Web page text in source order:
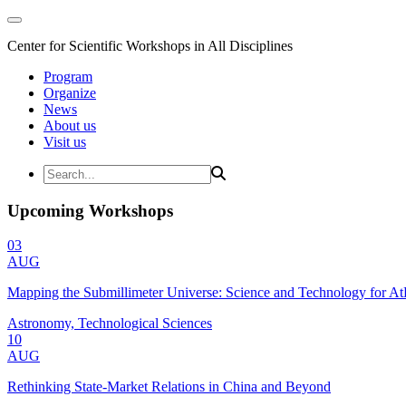
Center for Scientific Workshops in All Disciplines
Program
Organize
News
About us
Visit us
Upcoming Workshops
03
AUG
Mapping the Submillimeter Universe: Science and Technology for
Astronomy, Technological Sciences
10
AUG
Rethinking State-Market Relations in China and Beyond